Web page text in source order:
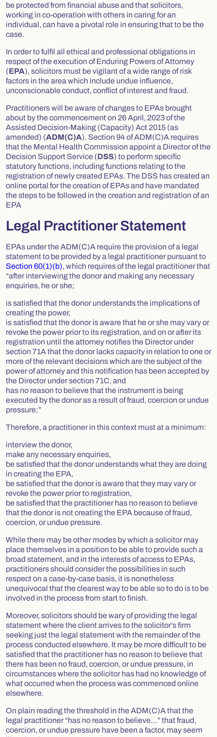
be protected from financial abuse and that solicitors,
working in co-operation with others in caring for an
individual, can have a pivotal role in ensuring that to be the
case.
In order to fulfil all ethical and professional obligations in
respect of the execution of Enduring Powers of Attorney
(EPA), solicitors must be vigilant of a wide range of risk
factors in the area which include undue influence,
unconscionable conduct, conflict of interest and fraud.
Practitioners will be aware of changes to EPAs brought
about by the commencement on 26 April, 2023 of the
Assisted Decision-Making (Capacity) Act 2015 (as
amended) (ADM(C)A). Section 94 of ADM(C)A requires
that the Mental Health Commission appoint a Director of the
Decision Support Service (DSS) to perform specific
statutory functions, including functions relating to the
registration of newly created EPAs. The DSS has created an
online portal for the creation of EPAs and have mandated
the steps to be followed in the creation and registration of an
EPA
Legal Practitioner Statement
EPAs under the ADM(C)A require the provision of a legal
statement to be provided by a legal practitioner pursuant to
Section 60(1)(b), which requires of the legal practitioner that
“after interviewing the donor and making any necessary
enquiries, he or she;
is satisfied that the donor understands the implications of
creating the power,
is satisfied that the donor is aware that he or she may vary or
revoke the power prior to its registration, and on or after its
registration until the attorney notifies the Director under
section 71A that the donor lacks capacity in relation to one or
more of the relevant decisions which are the subject of the
power of attorney and this notification has been accepted by
the Director under section 71C, and
has no reason to believe that the instrument is being
executed by the donor as a result of fraud, coercion or undue
pressure;”
Therefore, a practitioner in this context must at a minimum:
interview the donor,
make any necessary enquiries,
be satisfied that the donor understands what they are doing
in creating the EPA,
be satisfied that the donor is aware that they may vary or
revoke the power prior to registration,
be satisfied that the practitioner has no reason to believe
that the donor is not creating the EPA because of fraud,
coercion, or undue pressure.
While there may be other modes by which a solicitor may
place themselves in a position to be able to provide such a
broad statement, and in the interests of access to EPAs,
practitioners should consider the possibilities in such
respect on a case-by-case basis, it is nonetheless
unequivocal that the clearest way to be able so to do is to be
involved in the process from start to finish.
Moreover, solicitors should be wary of providing the legal
statement where the client arrives to the solicitor’s firm
seeking just the legal statement with the remainder of the
process conducted elsewhere. It may be more difficult to be
satisfied that the practitioner has no reason to believe that
there has been no fraud, coercion, or undue pressure, in
circumstances where the solicitor has had no knowledge of
what occurred when the process was commenced online
elsewhere.
On plain reading the threshold in the ADM(C)A that the
legal practitioner “has no reason to believe…” that fraud,
coercion, or undue pressure have been a factor, may seem